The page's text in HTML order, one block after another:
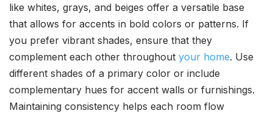
like whites, grays, and beiges offer a versatile base
that allows for accents in bold colors or patterns. If
you prefer vibrant shades, ensure that they
complement each other throughout your home. Use
different shades of a primary color or include
complementary hues for accent walls or furnishings.
Maintaining consistency helps each room flow